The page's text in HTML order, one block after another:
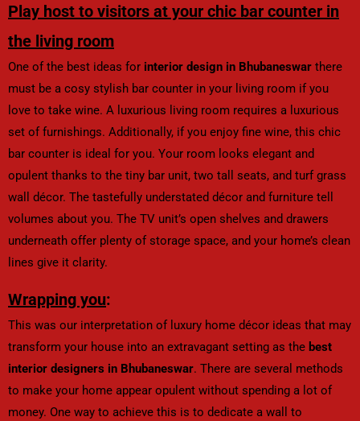
Play host to visitors at your chic bar counter in
the living room
One of the best ideas for interior design in Bhubaneswar there
must be a cosy stylish bar counter in your living room if you
love to take wine. A luxurious living room requires a luxurious
set of furnishings. Additionally, if you enjoy fine wine, this chic
bar counter is ideal for you. Your room looks elegant and
opulent thanks to the tiny bar unit, two tall seats, and turf grass
wall décor. The tastefully understated décor and furniture tell
volumes about you. The TV unit’s open shelves and drawers
underneath offer plenty of storage space, and your home’s clean
lines give it clarity.
Wrapping you:
This was our interpretation of luxury home décor ideas that may
transform your house into an extravagant setting as the best
interior designers in Bhubaneswar. There are several methods
to make your home appear opulent without spending a lot of
money. One way to achieve this is to dedicate a wall to